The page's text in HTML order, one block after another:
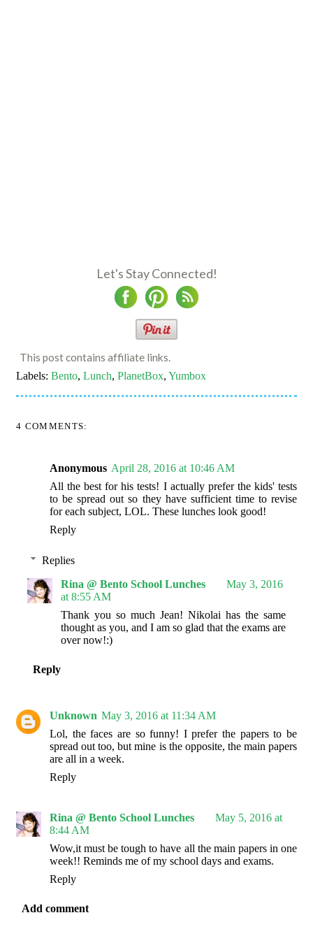
Let's Stay Connected!
This post contains affiliate links.
Labels: Bento, Lunch, PlanetBox, Yumbox
4 COMMENTS:
Anonymous April 28, 2016 at 10:46 AM
All the best for his tests! I actually prefer the kids' tests
to be spread out so they have sufficient time to revise
for each subject, LOL. These lunches look good!
Reply
Replies
Rina @ Bento School Lunches
May 3, 2016
at 8:55 AM
Thank you so much Jean! Nikolai has the same
thought as you, and I am so glad that the exams are
over now!:)
Reply
Unknown May 3, 2016 at 11:34 AM
Lol, the faces are so funny! I prefer the papers to be
spread out too, but mine is the opposite, the main papers
are all in a week.
Reply
Rina @ Bento School Lunches
May 5, 2016 at
8:44 AM
Wow,it must be tough to have all the main papers in one
week!! Reminds me of my school days and exams.
Reply
Add comment